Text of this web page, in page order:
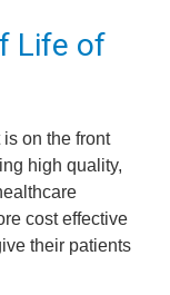
Life of
on the front
high quality,
cost effective
their patients